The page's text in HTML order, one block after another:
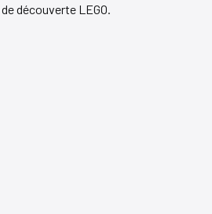
découverte LEGO.